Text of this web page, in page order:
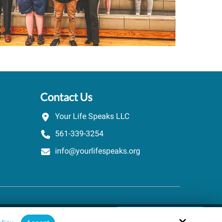
Contact Us
Your Life Speaks LLC
561-339-3254
info@yourlifespeaks.org